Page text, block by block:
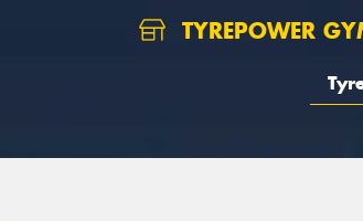
TYREPOWER